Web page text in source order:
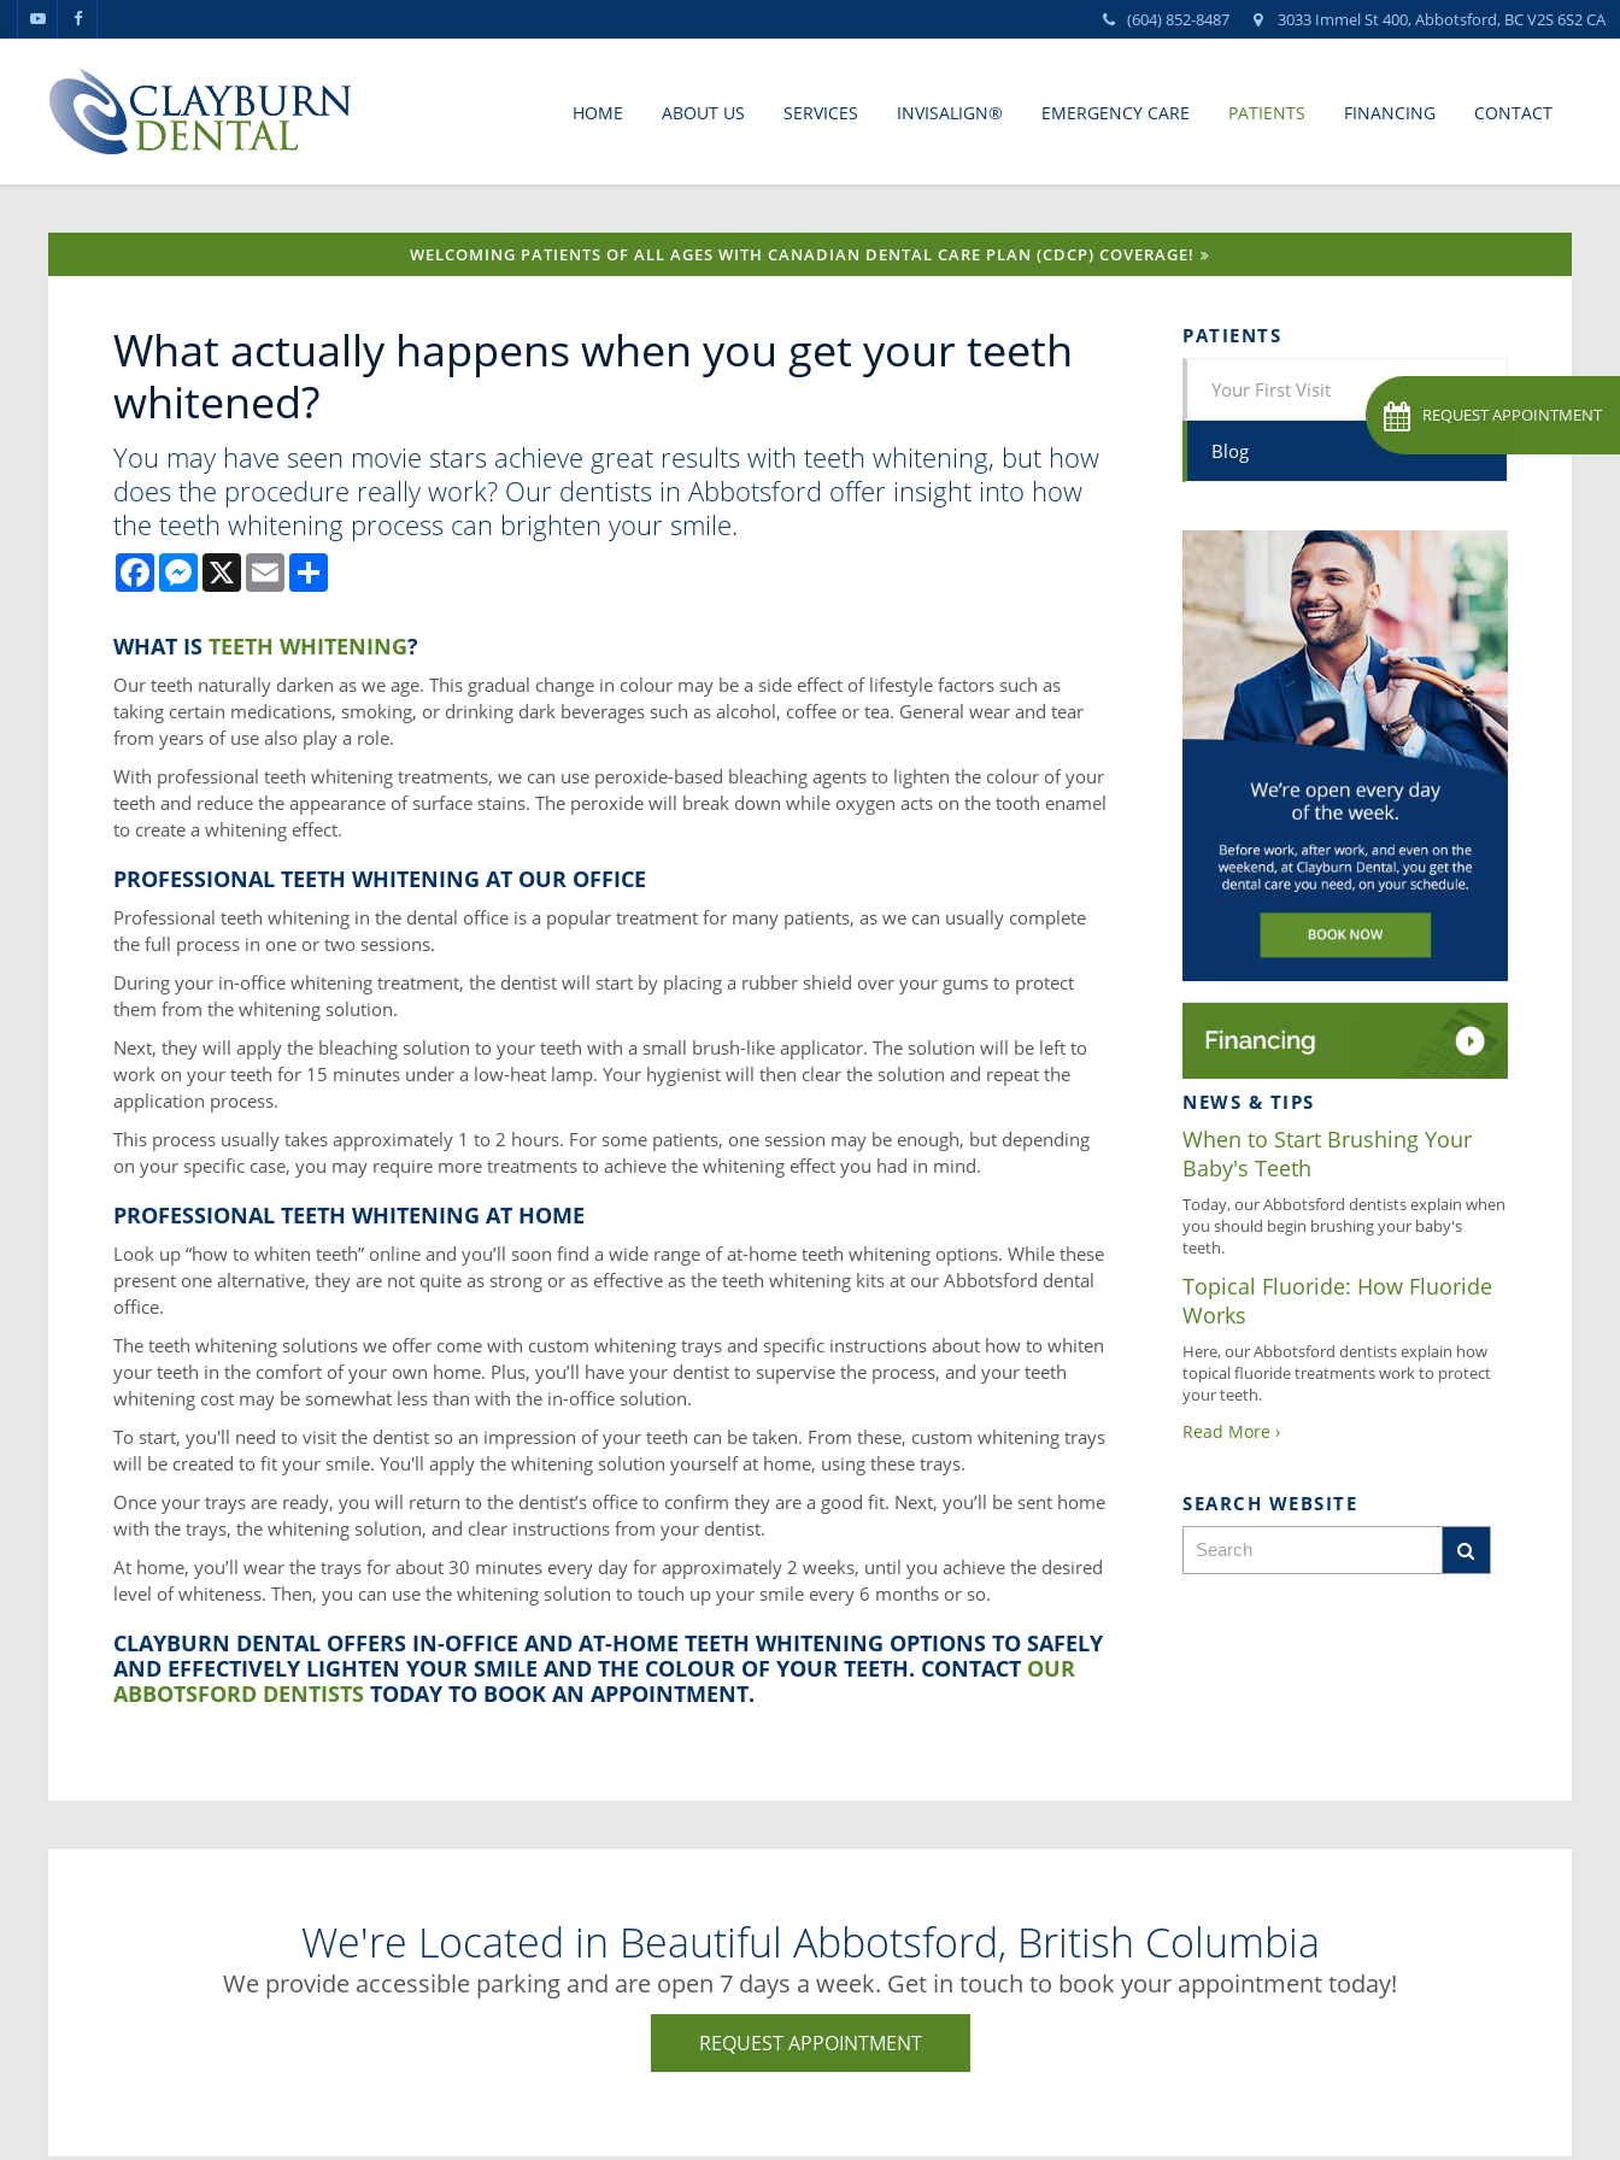
REQUEST APPOINTMENT
(604) 852-8487 3033 Immel St 400 Abbotsford BCV2S 6S2CA
HOME ABOUT US SERVICES INVISALIGN® EMERGENCY CARE PATIENTS FINANCING CONTACT
WELCOMING PATIENTS OF ALL AGES WITH CANADIAN DENTAL CARE PLAN (CDCP) COVERAGE!
What actually happens when you get your teeth
whitened?
You may have seen movie stars achieve great results with teeth whitening, but how
does the procedure really work? Our dentists in Abbotsford offer insight into how
the teeth whitening process can brighten your smile.
FacebookMessenger
X Email
WHAT ISTEETH WHITENING?
Our teeth naturally darken as we age. This gradual change in colour may be a side effect of lifestyle factors such as
taking certain medications, smoking, or drinking dark beverages such as alcohol, coffee or tea. General wear and tear
from years of use also play a role.
With professional teeth whitening treatments, we can use peroxide-based bleaching agents to lighten the colour of your
teeth and reduce the appearance of surface stains. The peroxide will break down while oxygen acts on the tooth enamel
to create a whitening effect.
PROFESSIONAL TEETH WHITENING AT OUR OFFICE
Professional teeth whitening in the dental office is a popular treatment for many patients, as we can usually complete
the full process in one or two sessions.
During your in-office whitening treatment, the dentist will start by placing a rubber shield over your gums to protect
them from the whitening solution.
Next, they will apply the bleaching solution to your teeth with a small brush-like applicator. The solution will be left to
work on your teeth for 15 minutes under a low-heat lamp. Your hygienist will then clear the solution and repeat the
application process.
This process usually takes approximately 1 to 2 hours. For some patients, one session may be enough, but depending
on your specific case, you may require more treatments to achieve the whitening effect you had in mind.
PROFESSIONAL TEETH WHITENING AT HOME
Look up “how to whiten teeth” online and you’ll soon find a wide range of at-home teeth whitening options. While these
present one alternative, they are not quite as strong or as effective as the teeth whitening kits at our Abbotsford dental
office.
The teeth whitening solutions we offer come with custom whitening trays and specific instructions about how to whiten
your teeth in the comfort of your own home. Plus, you’ll have your dentist to supervise the process, and your teeth
whitening cost may be somewhat less than with the in-office solution.
To start, you'll need to visit the dentist so an impression of your teeth can be taken. From these, custom whitening trays
will be created to fit your smile. You'll apply the whitening solution yourself at home, using these trays.
Once your trays are ready, you will return to the dentist’s office to confirm they are a good fit. Next, you’ll be sent home
with the trays, the whitening solution, and clear instructions from your dentist.
At home, you’ll wear the trays for about 30 minutes every day for approximately 2 weeks, until you achieve the desired
level of whiteness. Then, you can use the whitening solution to touch up your smile every 6 months or so.
CLAYBURN DENTAL OFFERS IN-OFFICE AND AT-HOME TEETH WHITENING OPTIONS TO SAFELY
AND EFFECTIVELY LIGHTEN YOUR SMILE AND THE COLOUR OF YOUR TEETH. CONTACT OUR
ABBOTSFORD DENTISTS TODAY TO BOOK AN APPOINTMENT.
PATIENTS
Your First Visit
Blog
NEWS & TIPS
When to Start Brushing Your
Baby's Teeth
Today, our Abbotsford dentists explain when
you should begin brushing your baby's
teeth.
Topical Fluoride: How Fluoride
Works
Here, our Abbotsford dentists explain how
topical fluoride treatments work to protect
your teeth.
Read More ›
SEARCH WEBSITE
We're Located in Beautiful Abbotsford, British Columbia
We provide accessible parking and are open 7 days a week. Get in touch to book your appointment today!
REQUEST APPOINTMENT